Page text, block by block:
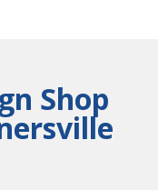
Shop